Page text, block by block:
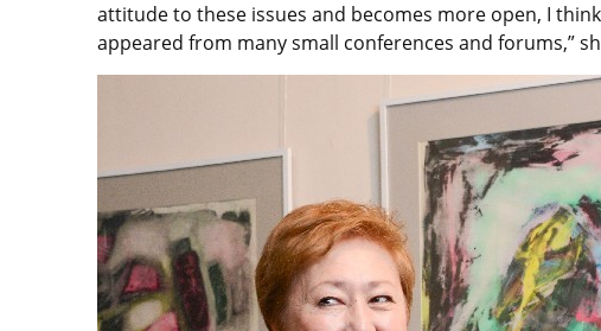
attitude to these issues and becomes more open, I
appeared from many small conferences and forums,”